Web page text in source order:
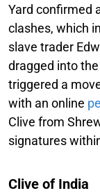
Yard confirmed
clashes, which
slave trader
dragged into
triggered a
with an online
Clive from
signatures
Clive of India